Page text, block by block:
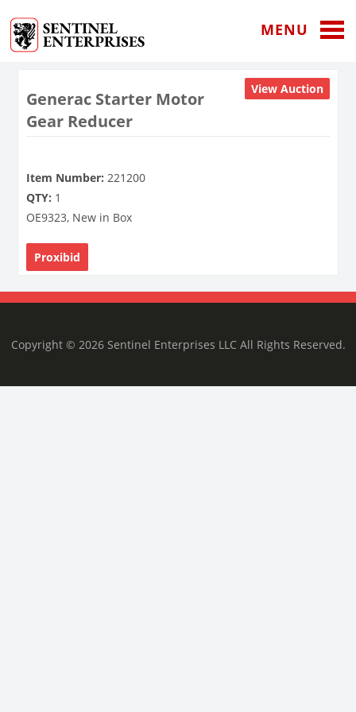
MENU
View Auction
Generac Starter Motor
Gear Reducer
Item Number: 221200
QTY: 1
OE9323, New in Box
Proxibid
Copyright © 2026 Sentinel Enterprises LLC All Rights Reserved.